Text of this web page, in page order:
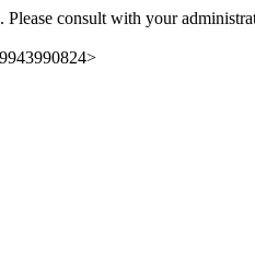
Please consult with your